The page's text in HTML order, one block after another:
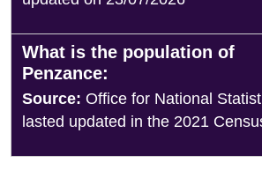
What is the population of
Penzance:
Source: Office for National
lasted updated in the 2021